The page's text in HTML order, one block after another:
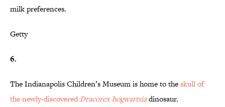
milk preferences.
Getty
6.
The Indianapolis Children’s Museum is home to theskull of
the newly-discovered Dracorex hogwartsiadinosaur.